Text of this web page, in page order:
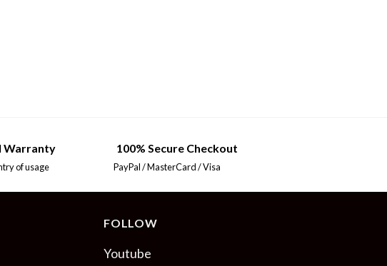
Warranty
of usage
100% Secure Checkout
PayPal / MasterCard / Visa
FOLLOW
Youtube